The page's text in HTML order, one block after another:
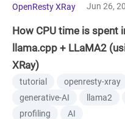
OpenResty XRay Jun 26,
How CPU time is spent
llama.cpp + LLaMA2
XRay)
tutorial openresty-xray
generative-AI
llama2
profiling
AI